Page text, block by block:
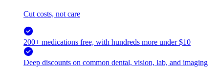
Cut costs, not care
200+ medications free, with hundreds more under $10
Deep discounts on common dental, vision, lab, and imaging